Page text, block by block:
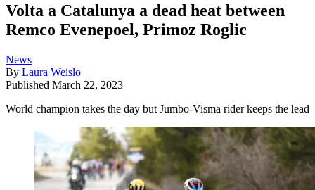
Volta a Catalunya a dead heat between
Remco Evenepoel, Primoz Roglic
News
By Laura Weislo
Published March 22, 2023
World champion takes the day but Jumbo-Visma rider keeps the lead